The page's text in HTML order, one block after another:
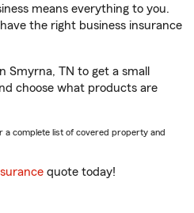
means everything to you.
the right business insurance
TN to get a small
choose what products are
a complete list of covered property and
quote today!